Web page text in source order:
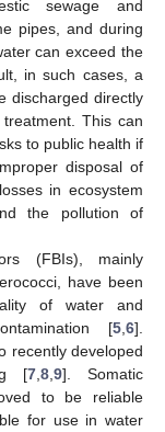
sewage and
pipes, and during
can exceed the
in such cases, a
discharged directly
This can
to public health if
disposal of
in ecosystem
the pollution of
(FBIs), mainly
have been
of water and
[5 6].
recently developed
[7 ,8 ,9]. Somatic
to be reliable
for use in water